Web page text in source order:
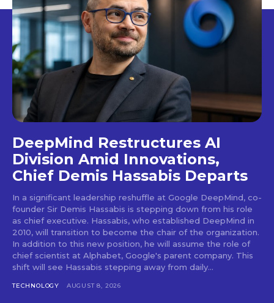
DeepMind Restructures AI
Division Amid Innovations,
Chief Demis Hassabis Departs
In a significant leadership reshuffle at Google DeepMind, co-
founder Sir Demis Hassabis is stepping down from his role
as chief executive. Hassabis, who established DeepMind in
2010, will transition to become the chair of the organization.
In addition to this new position, he will assume the role of
chief scientist at Alphabet, Google's parent company. This
shift will see Hassabis stepping away from daily...
TECHNOLOGY AUGUST 8, 2026